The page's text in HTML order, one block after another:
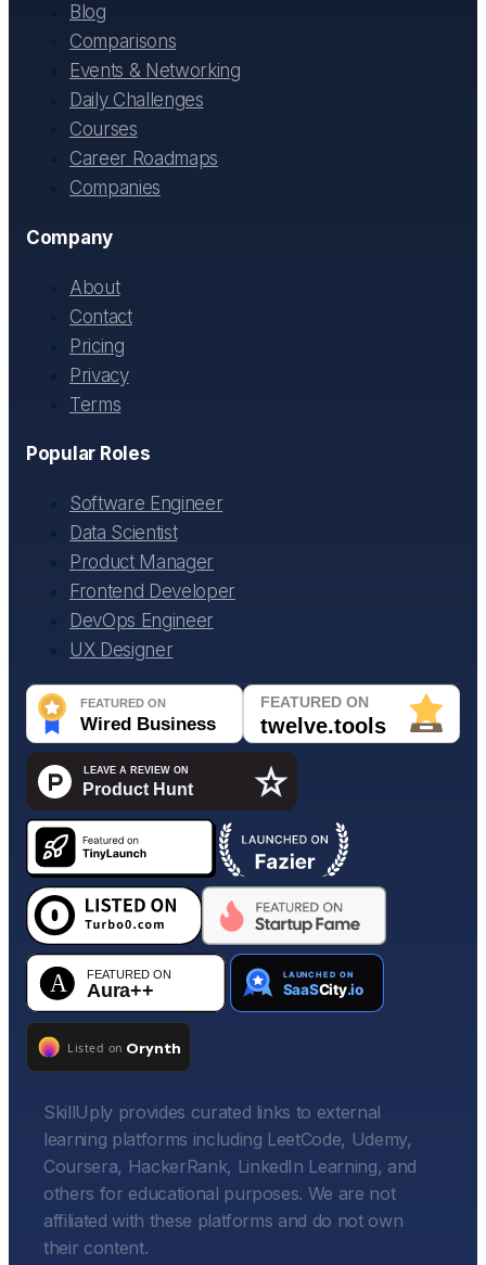
Blog
Comparisons
Events & Networking
Daily Challenges
Courses
Career Roadmaps
Companies
Company
About
Contact
Pricing
Privacy
Terms
Popular Roles
Software Engineer
Data Scientist
Product Manager
Frontend Developer
DevOps Engineer
UX Designer
SkillUply provides curated links to external
learning platforms including LeetCode, Udemy,
Coursera, HackerRank, LinkedIn Learning, and
others for educational purposes. We are not
affiliated with these platforms and do not own
their content.